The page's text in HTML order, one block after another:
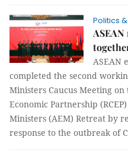
Politics
ASEAN
completed the second
Ministers Caucus Meeting
Economic Partnership
Ministers (AEM) Retreat by
response to the outbreak of